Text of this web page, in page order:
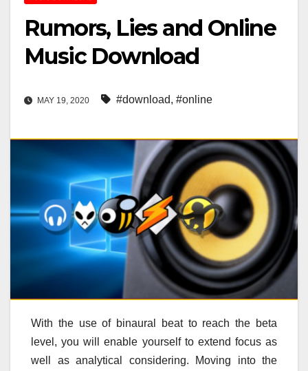
Rumors, Lies and Online
Music Download
MAY 19, 2020 #download, #online
With the use of binaural beat to reach the beta
level, you will enable yourself to extend focus as
well as analytical considering. Moving into the